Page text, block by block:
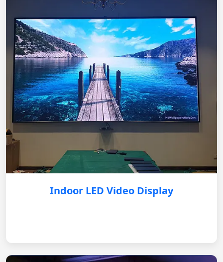
Indoor LED Video Display